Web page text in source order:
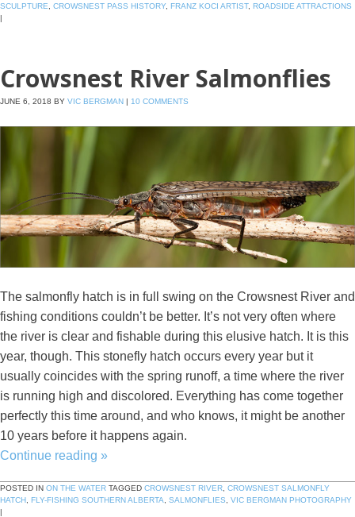
SCULPTURE
CROWSNEST PASS HISTORY, FRANZ KOCI ARTIST, ROADSIDE ATTRACTIONS
|
Crowsnest River Salmonflies
JUNE 6, 2018 BY VIC BERGMAN | 10 COMMENTS
The salmonfly hatch is in full swing on the Crowsnest River and
fishing conditions couldn’t be better. It’s not very often where
the river is clear and fishable during this elusive hatch. It is this
year, though. This stonefly hatch occurs every year but it
usually coincides with the spring runoff, a time where the river
is running high and discolored. Everything has come together
perfectly this time around, and who knows, it might be another
10 years before it happens again.
Continue reading »
POSTED IN ON THE WATER TAGGED CROWSNEST RIVER CROWSNEST SALMONFLY
HATCH FLY-FISHING SOUTHERN ALBERTA SALMONFLIES
VIC BERGMAN PHOTOGRAPHY
|